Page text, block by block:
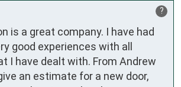
?
is a great company. I have had
good experiences with all
I have dealt with. From Andrew
an estimate for a new door,